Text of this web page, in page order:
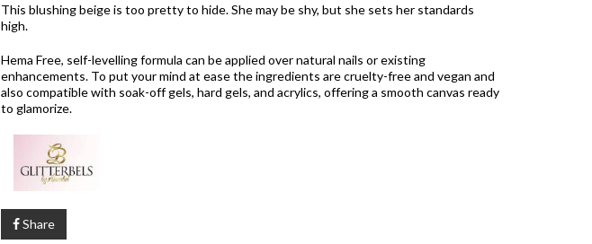
This blushing beige is too pretty to hide. She may be shy, but she sets her standards
high.
Hema Free, self-levelling formula can be applied over natural nails or existing
enhancements. To put your mind at ease the ingredients are cruelty-free and vegan and
also compatible with soak-off gels, hard gels, and acrylics, offering a smooth canvas ready
to glamorize.
Share